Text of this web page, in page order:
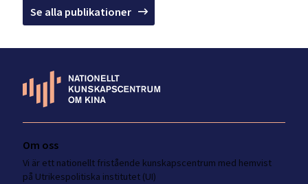
Se alla publikationer
Om oss
Vi är ett nationellt fristående kunskapscentrum med hemvist
på Utrikespolitiska institutet (UI)